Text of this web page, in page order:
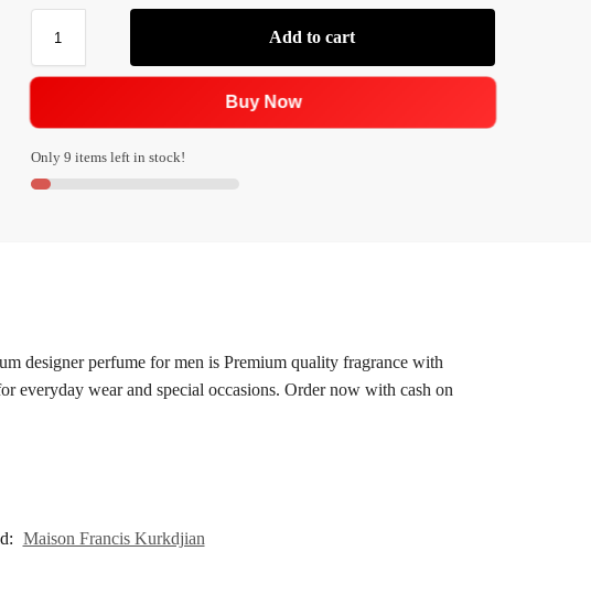
Add to cart
Buy Now
Only 9 items left in stock!
designer perfume for men is Premium quality fragrance with
everyday wear and special occasions. Order now with cash on
Maison Francis Kurkdjian